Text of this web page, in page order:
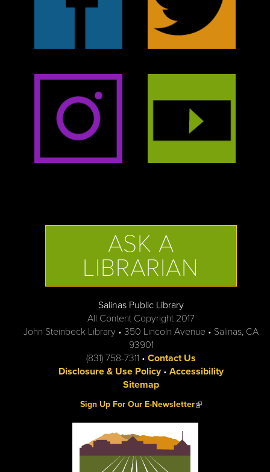
ASK A
LIBRARIAN
Salinas Public Library
All Content Copyright 2017
John Steinbeck Library • 350 Lincoln Avenue • Salinas, CA
93901
(831) 758-7311 • Contact Us
Disclosure & Use Policy• Accessibility
Sitemap
Sign Up For Our E-Newsletter(link is external)